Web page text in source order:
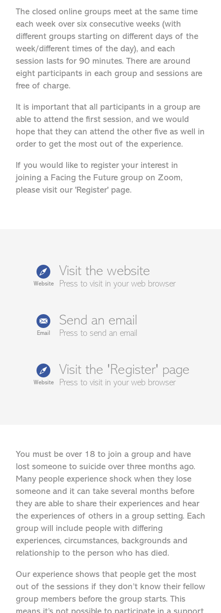
The closed online groups meet at the same time
each week over six consecutive weeks (with
different groups starting on different days of the
week/different times of the day), and each
session lasts for 90 minutes. There are around
eight participants in each group and sessions are
free of charge.
It is important that all participants in a group are
able to attend the first session, and we would
hope that they can attend the other five as well in
order to get the most out of the experience.
If you would like to register your interest in
joining a Facing the Future group on Zoom,
please visit our 'Register' page.
Website
Visit the website
Press to visit in your web browser
Email
Send an email
Press to send an email
Website
Visit the 'Register' page
Press to visit in your web browser
You must be over 18 to join a group and have
lost someone to suicide over three months ago.
Many people experience shock when they lose
someone and it can take several months before
they are able to share their experiences and hear
the experiences of others in a group setting. Each
group will include people with differing
experiences, circumstances, backgrounds and
relationship to the person who has died.
Our experience shows that people get the most
out of the sessions if they don’t know their fellow
group members before the group starts. This